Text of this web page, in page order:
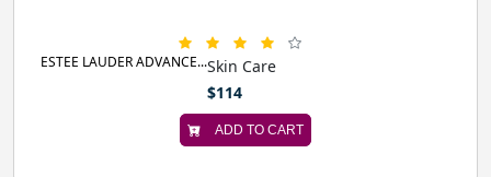
Skin Care
ESTEE LAUDER ADVANCE...
$114
ADD TO CART